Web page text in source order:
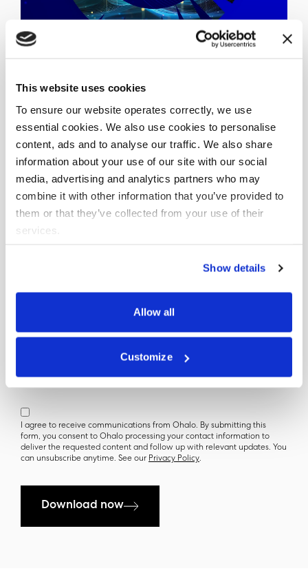
This website uses cookies
To ensure our website operates correctly, we use
essential cookies. We also use cookies to personalise
content, ads and to analyse our traffic. We also share
information about your use of our site with our social
media, advertising and analytics partners who may
combine it with other information that you’ve provided to
them or that they’ve collected from your use of their
services.
Show details
Allow all
Customize
Get your copy
Last Name
Company Name (Optional)
I agree to receive communications from Ohalo. By submitting this
form, you consent to Ohalo processing your contact information to
deliver the requested content and follow up with relevant updates. You
can unsubscribe anytime. See our Privacy Policy.
Download now